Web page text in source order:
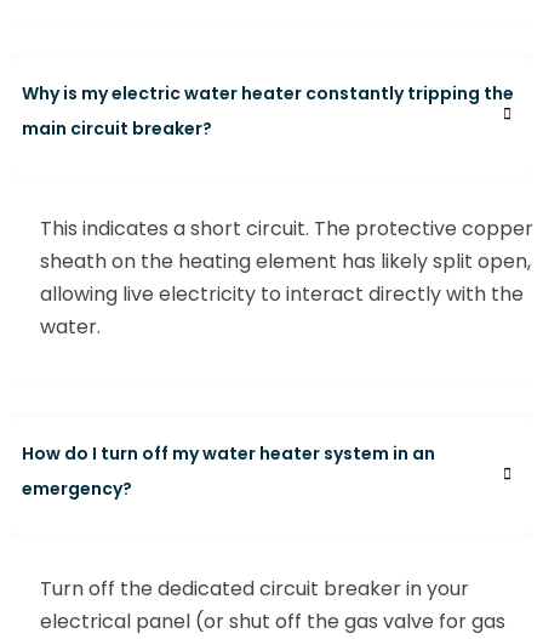
Why is my electric water heater constantly tripping the
main circuit breaker?
This indicates a short circuit. The protective copper
sheath on the heating element has likely split open,
allowing live electricity to interact directly with the
water.
How do I turn off my water heater system in an
emergency?
Turn off the dedicated circuit breaker in your
electrical panel (or shut off the gas valve for gas